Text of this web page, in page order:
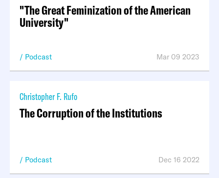
"The Great Feminization of the American
University"
Podcast Mar 09 2023
Christopher F. Rufo
The Corruption of the Institutions
Podcast Dec 16 2022